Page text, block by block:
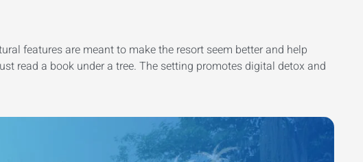
features are meant to make the resort seem better and help
read a book under a tree. The setting promotes digital detox and